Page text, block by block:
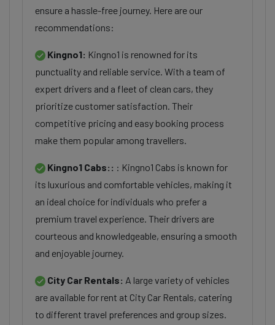
ensure a hassle-free journey. Here are our
recommendations:
Kingno1: Kingno1 is renowned for its
punctuality and reliable service. With a team of
expert drivers and a fleet of clean cars, they
prioritize customer satisfaction. Their
competitive pricing and easy booking process
make them popular among travellers.
Kingno1 Cabs:: : Kingno1 Cabs is known for
its luxurious and comfortable vehicles, making it
an ideal choice for individuals who prefer a
premium travel experience. Their drivers are
courteous and knowledgeable, ensuring a smooth
and enjoyable journey.
City Car Rentals: A large variety of vehicles
are available for rent at City Car Rentals, catering
to different travel preferences and group sizes.